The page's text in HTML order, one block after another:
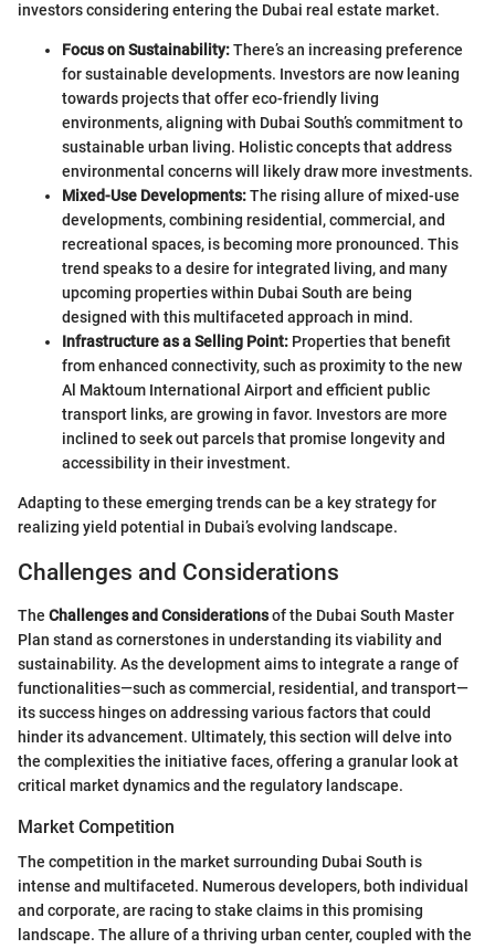
investors considering entering the Dubai real estate market.
Focus on Sustainability:There’s an increasing preference
for sustainable developments. Investors are now leaning
towards projects that offer eco-friendly living
environments, aligning with Dubai South’s commitment to
sustainable urban living. Holistic concepts that address
environmental concerns will likely draw more investments.
Mixed-Use Developments:The rising allure of mixed-use
developments, combining residential, commercial, and
recreational spaces, is becoming more pronounced. This
trend speaks to a desire for integrated living, and many
upcoming properties within Dubai South are being
designed with this multifaceted approach in mind.
Infrastructure as a Selling Point: Properties that benefit
from enhanced connectivity, such as proximity to the new
Al Maktoum International Airport and efficient public
transport links, are growing in favor. Investors are more
inclined to seek out parcels that promise longevity and
accessibility in their investment.
Adapting to these emerging trends can be a key strategy for
realizing yield potential in Dubai’s evolving landscape.
Challenges and Considerations
The Challenges and Considerationsof the Dubai South Master
Plan stand as cornerstones in understanding its viability and
sustainability. As the development aims to integrate a range of
functionalities—such as commercial, residential, and transport—
its success hinges on addressing various factors that could
hinder its advancement. Ultimately, this section will delve into
the complexities the initiative faces, offering a granular look at
critical market dynamics and the regulatory landscape.
Market Competition
The competition in the market surrounding Dubai South is
intense and multifaceted. Numerous developers, both individual
and corporate, are racing to stake claims in this promising
landscape. The allure of a thriving urban center, coupled with the